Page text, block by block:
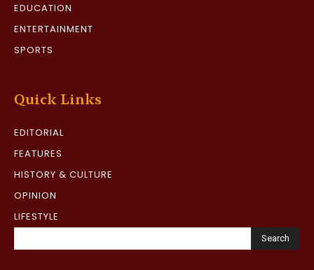
EDUCATION
ENTERTAINMENT
SPORTS
Quick Links
EDITORIAL
FEATURES
HISTORY & CULTURE
OPINION
LIFESTYLE
Search